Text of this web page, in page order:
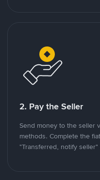
2. Pay the Seller
Send money to the seller
methods. Complete the
"Transferred, notify seller"